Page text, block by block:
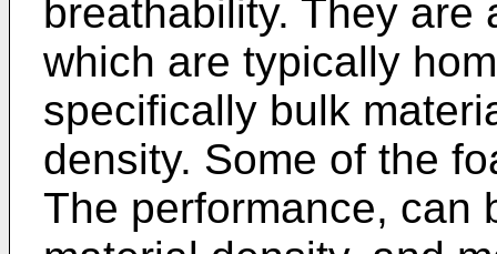
breathability. They are
which are typically
specifically bulk
density. Some of the
The performance, can